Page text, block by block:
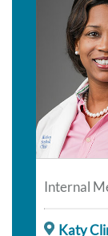
Internal
Katy